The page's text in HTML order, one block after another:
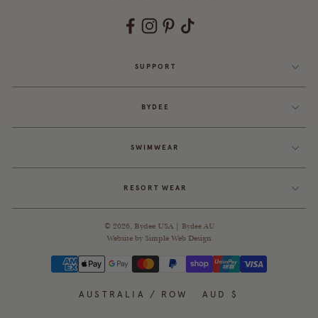
SUPPORT
BYDEE
SWIMWEAR
RESORT WEAR
© 2026, Bydee USA | Bydee AU
Website by Simple Web Design